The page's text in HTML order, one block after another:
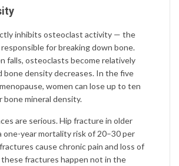
inhibits osteoclast activity — the
for breaking down bone.
falls, osteoclasts become relatively
bone density decreases. In the five
women can lose up to ten
mineral density.
are serious. Hip fracture in older
one-year mortality risk of 20–30 per
cause chronic pain and loss of
fractures happen not in the